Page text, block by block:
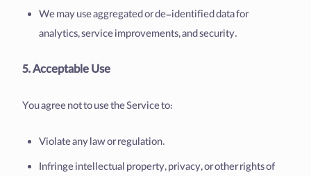
We may use aggregated or de-identified data for
analytics, service improvements, and security.
5. Acceptable Use
You agree not to use the Service to:
Violate any law or regulation.
Infringe intellectual property, privacy, or other rights of